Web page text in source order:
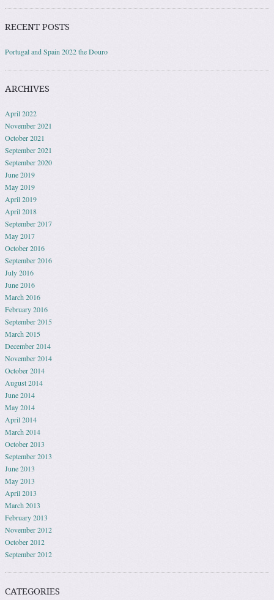
RECENT POSTS
Portugal and Spain 2022 the Douro
ARCHIVES
April 2022
November 2021
October 2021
September 2021
September 2020
June 2019
May 2019
April 2019
April 2018
September 2017
May 2017
October 2016
September 2016
July 2016
June 2016
March 2016
February 2016
September 2015
March 2015
December 2014
November 2014
October 2014
August 2014
June 2014
May 2014
April 2014
March 2014
October 2013
September 2013
June 2013
May 2013
April 2013
March 2013
February 2013
November 2012
October 2012
September 2012
CATEGORIES